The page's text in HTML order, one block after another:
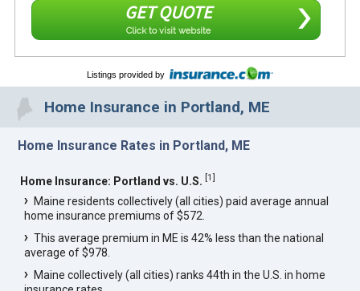
GET QUOTE
Click to visit website
Listings provided by
Home Insurance in Portland, ME
Home Insurance Rates in Portland, ME
Home Insurance: Portland vs. U.S. [1]
Maine residents collectively (all cities) paid average annual
home insurance premiums of $572.
This average premium in ME is 42% less than the national
average of $978.
Maine collectively (all cities) ranks 44th in the U.S. in home